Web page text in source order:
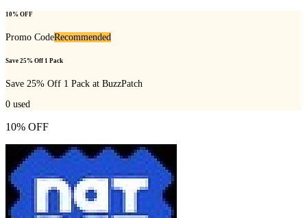
10% OFF
Promo CodeRecommended
Save 25% Off 1 Pack
Save 25% Off 1 Pack at BuzzPatch
0 used
10% OFF